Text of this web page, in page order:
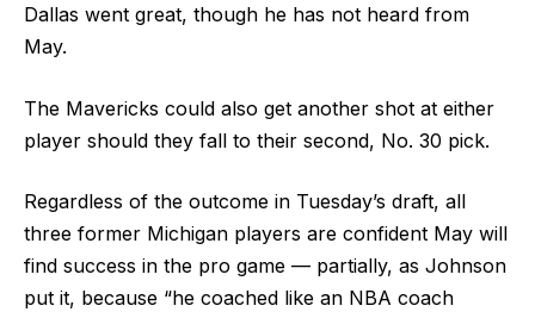
Dallas went great, though he has not heard from
May.
The Mavericks could also get another shot at either
player should they fall to their second, No. 30 pick.
Regardless of the outcome in Tuesday’s draft, all
three former Michigan players are confident May will
find success in the pro game — partially, as Johnson
put it, because “he coached like an NBA coach